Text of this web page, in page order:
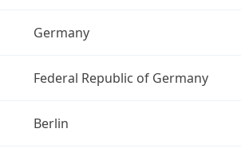
Germany
Federal Republic of Germany
Berlin